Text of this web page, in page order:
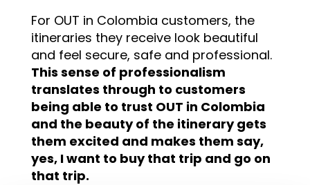
For OUT in Colombia customers, the
itineraries they receive look beautiful
and feel secure, safe and professional.
This sense of professionalism
translates through to customers
being able to trust OUT in Colombia
and the beauty of the itinerary gets
them excited and makes them say,
yes, I want to buy that trip and go on
that trip.